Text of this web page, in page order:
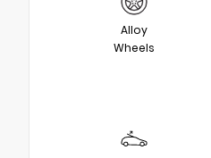
Alloy
Wheels